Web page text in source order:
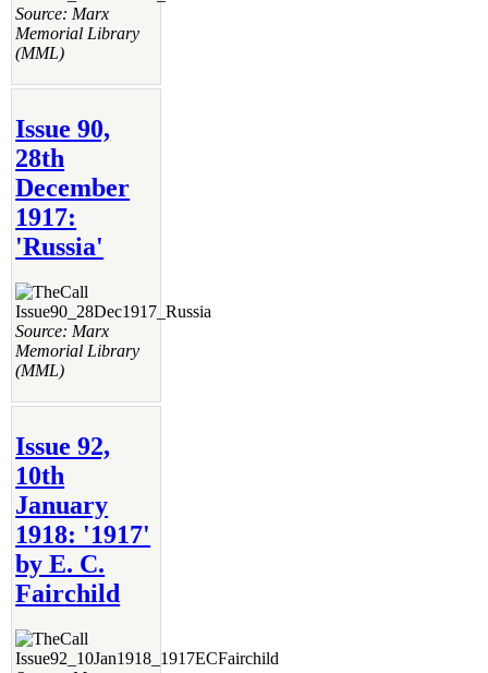
Source: Marx
Memorial Library
(MML)
Issue 90,
28th
December
1917:
'Russia'
Source: Marx
Memorial Library
(MML)
Issue 92,
10th
January
1918: '1917'
by E. C.
Fairchild